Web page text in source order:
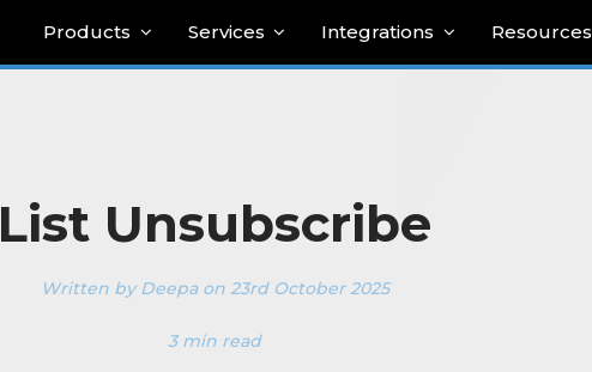
Products Services Integrations Resources
List Unsubscribe
Written by Deepa on 23rd October 2025
3 min read